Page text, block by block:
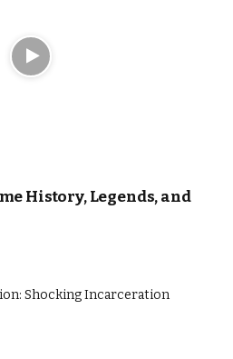
History, Legends, and